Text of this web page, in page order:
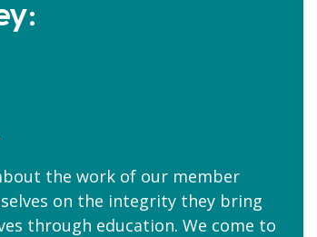
the work of our member
on the integrity they bring
through education. We come to